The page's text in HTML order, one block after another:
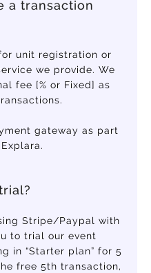
a transaction
unit registration or
we provide. We
fee [% or Fixed] as
gateway as part
Stripe/Paypal with
to trial our event
in “Starter plan” for 5
free 5th transaction,